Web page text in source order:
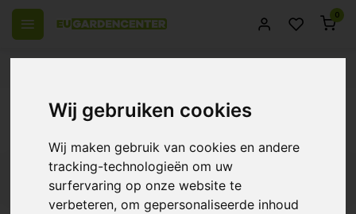
Wij gebruiken cookies
Wij maken gebruik van cookies en andere
tracking-technologieën om uw
surfervaring op onze website te
verbeteren, om gepersonaliseerde inhoud
0
Back